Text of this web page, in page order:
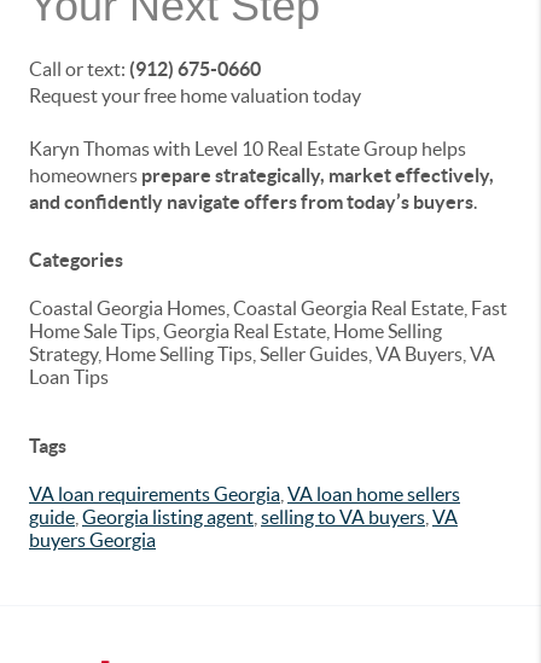
Call or text: (912) 675-0660
Request your free home valuation today
Karyn Thomas with Level 10 Real Estate Group helps
homeowners prepare strategically, market effectively,
and confidently navigate offers from today’s buyers.
Categories
Coastal Georgia Homes, Coastal Georgia Real Estate, Fast
Home Sale Tips, Georgia Real Estate, Home Selling
Strategy, Home Selling Tips, Seller Guides, VA Buyers, VA
Loan Tips
Tags
VA loan requirements Georgia VA loan home sellers
guide Georgia listing agent selling to VA buyers VA
buyers Georgia